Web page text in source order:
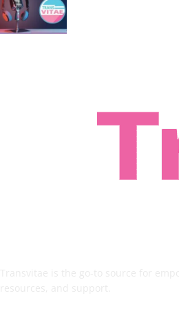
Transvitae is the go-to source for